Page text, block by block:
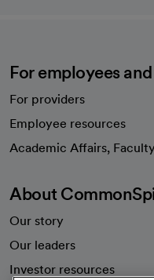
For employees
For providers
Employee resources
Academic Affairs,
About
Our story
Our leaders
Investor resources